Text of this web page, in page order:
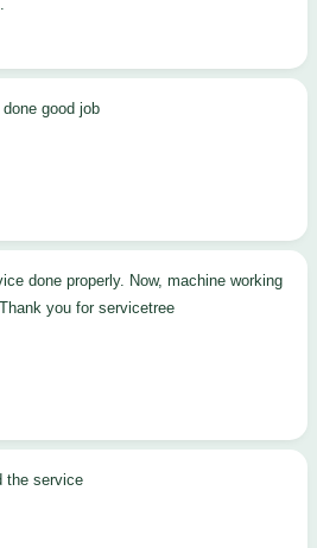
done good job
you for servicetree
the service